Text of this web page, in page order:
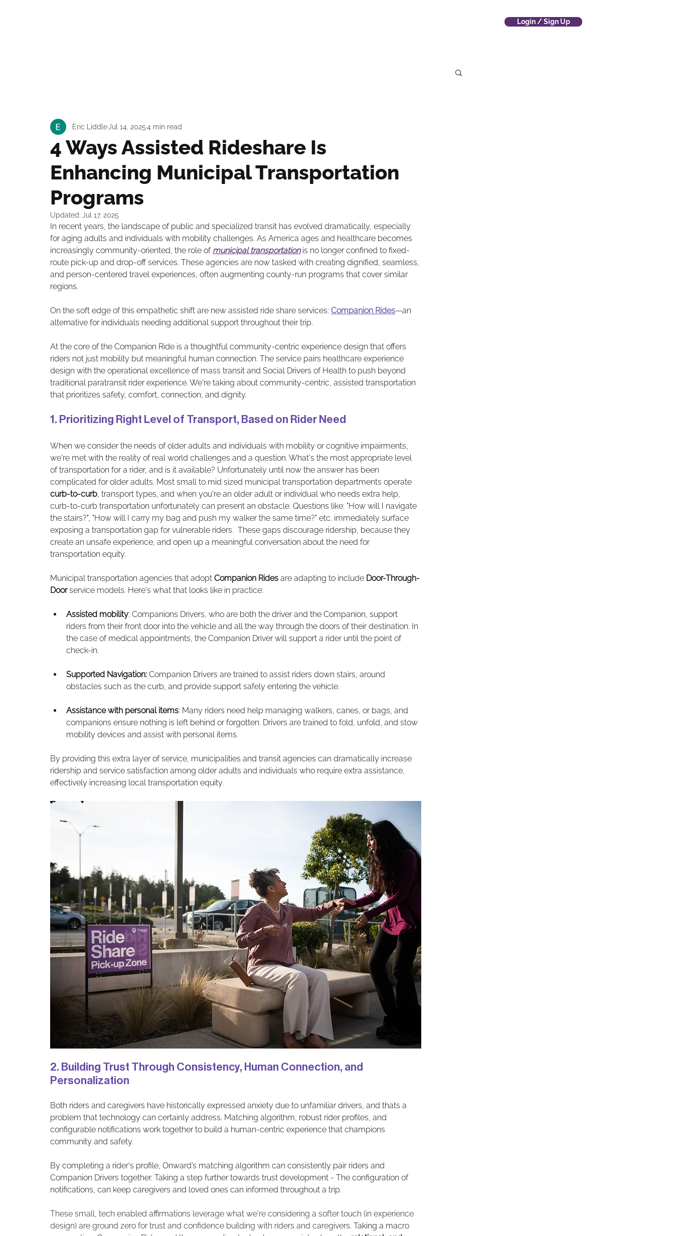
Login / Sign Up
4 Ways Assisted Rideshare Is
Enhancing Municipal Transportation
Programs
Eric Liddle Jul 14, 20254 min read
Updated: Jul 17, 2025
In recent years, the landscape of public and specialized transit has evolved dramatically, especially
for aging adults and individuals with mobility challenges. As America ages and healthcare becomes
increasingly community-oriented, the role of municipal transportation is no longer confined to fixed-
route pick-up and drop-off services. These agencies are now tasked with creating dignified, seamless,
and person-centered travel experiences, often augmenting county-run programs that cover similar
regions.
On the soft edge of this empathetic shift are new assisted ride share services: Companion Rides—an
alternative for individuals needing additional support throughout their trip.
At the core of the Companion Ride is a thoughtful community-centric experience design that offers
riders not just mobility but meaningful human connection. The service pairs healthcare experience
design with the operational excellence of mass transit and Social Drivers of Health to push beyond
traditional paratransit rider experience. We're taking about community-centric, assisted transportation
that prioritizes safety, comfort, connection, and dignity.
1. Prioritizing Right Level of Transport, Based on Rider Need
When we consider the needs of older adults and individuals with mobility or cognitive impairments,
we're met with the reality of real world challenges and a question. What's the most appropriate level
of transportation for a rider, and is it available? Unfortunately until now the answer has been
complicated for older adults. Most small to mid sized municipal transportation departments operate
curb-to-curb, transport types, and when you're an older adult or individual who needs extra help,
curb-to-curb transportation unfortunately can present an obstacle. Questions like: "How will I navigate
the stairs?", "How will I carry my bag and push my walker the same time?" etc. immediately surface
exposing a transportation gap for vulnerable riders.  These gaps discourage ridership, because they
create an unsafe experience, and open up a meaningful conversation about the need for
transportation equity.
Municipal transportation agencies that adopt Companion Rides are adapting to include Door-Through-
Door service models. Here's what that looks like in practice:
Assisted mobility: Companions Drivers, who are both the driver and the Companion, support
riders from their front door into the vehicle and all the way through the doors of their destination. In
the case of medical appointments, the Companion Driver will support a rider until the point of
check-in.
Supported Navigation: Companion Drivers are trained to assist riders down stairs, around
obstacles such as the curb, and provide support safely entering the vehicle.
Assistance with personal items: Many riders need help managing walkers, canes, or bags, and
companions ensure nothing is left behind or forgotten. Drivers are trained to fold, unfold, and stow
mobility devices and assist with personal items.
By providing this extra layer of service, municipalities and transit agencies can dramatically increase
ridership and service satisfaction among older adults and individuals who require extra assistance,
effectively increasing local transportation equity.
2. Building Trust Through Consistency, Human Connection, and
Personalization
Both riders and caregivers have historically expressed anxiety due to unfamiliar drivers, and thats a
problem that technology can certainly address. Matching algorithm, robust rider profiles, and
configurable notifications work together to build a human-centric experience that champions
community and safety.
By completing a rider's profile, Onward’s matching algorithm can consistently pair riders and
Companion Drivers together. Taking a step further towards trust development - The configuration of
notifications, can keep caregivers and loved ones can informed throughout a trip.
These small, tech enabled affirmations leverage what we're considering a softer touch (in experience
design) are ground zero for trust and confidence building with riders and caregivers. Taking a macro